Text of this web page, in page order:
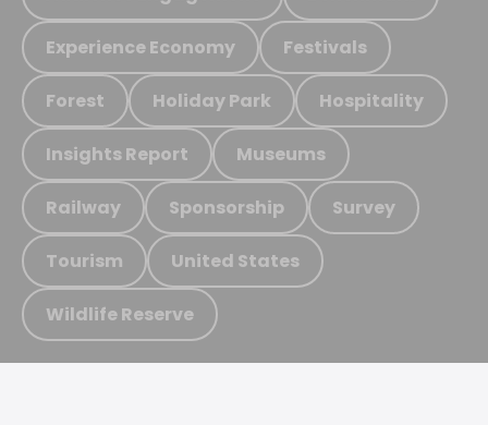
Experience Economy Festivals
Forest Holiday Park Hospitality
Insights Report Museums
Railway Sponsorship Survey
Tourism United States
Wildlife Reserve